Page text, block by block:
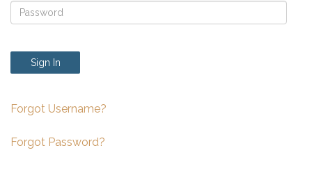
Sign In
Forgot Username?
Forgot Password?